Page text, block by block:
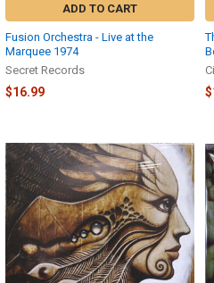
ADD TO CART
Fusion Orchestra - Live at the
Marquee 1974
Secret Records
$16.99